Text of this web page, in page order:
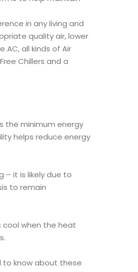
in any living and
quality air, lower
all kinds of Air
Chillers and a
the minimum energy
helps reduce energy
– it is likely due to
to remain
cool when the heat
to know about these